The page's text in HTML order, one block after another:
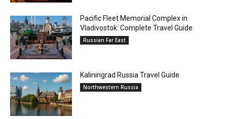
Pacific Fleet Memorial Complex in
Vladivostok: Complete Travel Guide
Russian Far East
Kaliningrad Russia Travel Guide
Northwestern Russia